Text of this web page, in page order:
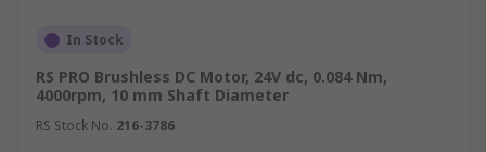
In Stock
RS PRO Brushless DC Motor, 24V dc, 0.084 Nm,
4000rpm, 10 mm Shaft Diameter
RS Stock No. 216-3786